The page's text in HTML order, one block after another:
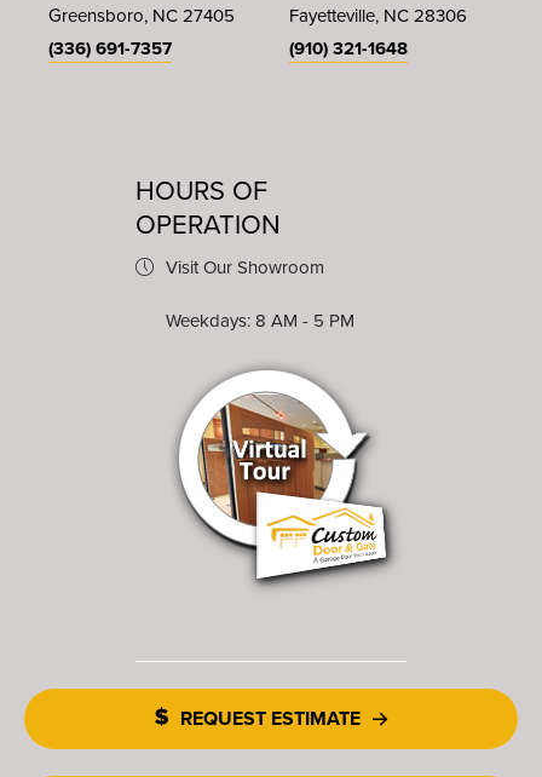
Greensboro, NC 27405
(336) 691-7357
Fayetteville, NC 28306
(910) 321-1648
HOURS OF
OPERATION
Visit Our Showroom
Weekdays: 8 AM - 5 PM
REQUEST ESTIMATE